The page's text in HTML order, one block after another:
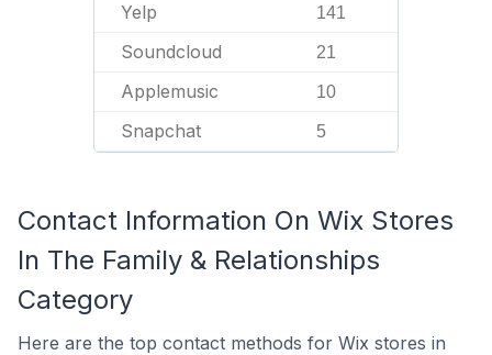
Yelp 141
Soundcloud 21
Applemusic 10
Snapchat 5
Contact Information On Wix Stores
In The Family & Relationships
Category
Here are the top contact methods for Wix stores in